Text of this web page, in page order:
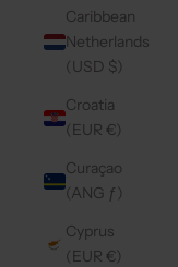
Caribbean
Netherlands
(USD $)
Croatia
(EUR €)
Curaçao
(ANG ƒ)
Cyprus
(EUR €)